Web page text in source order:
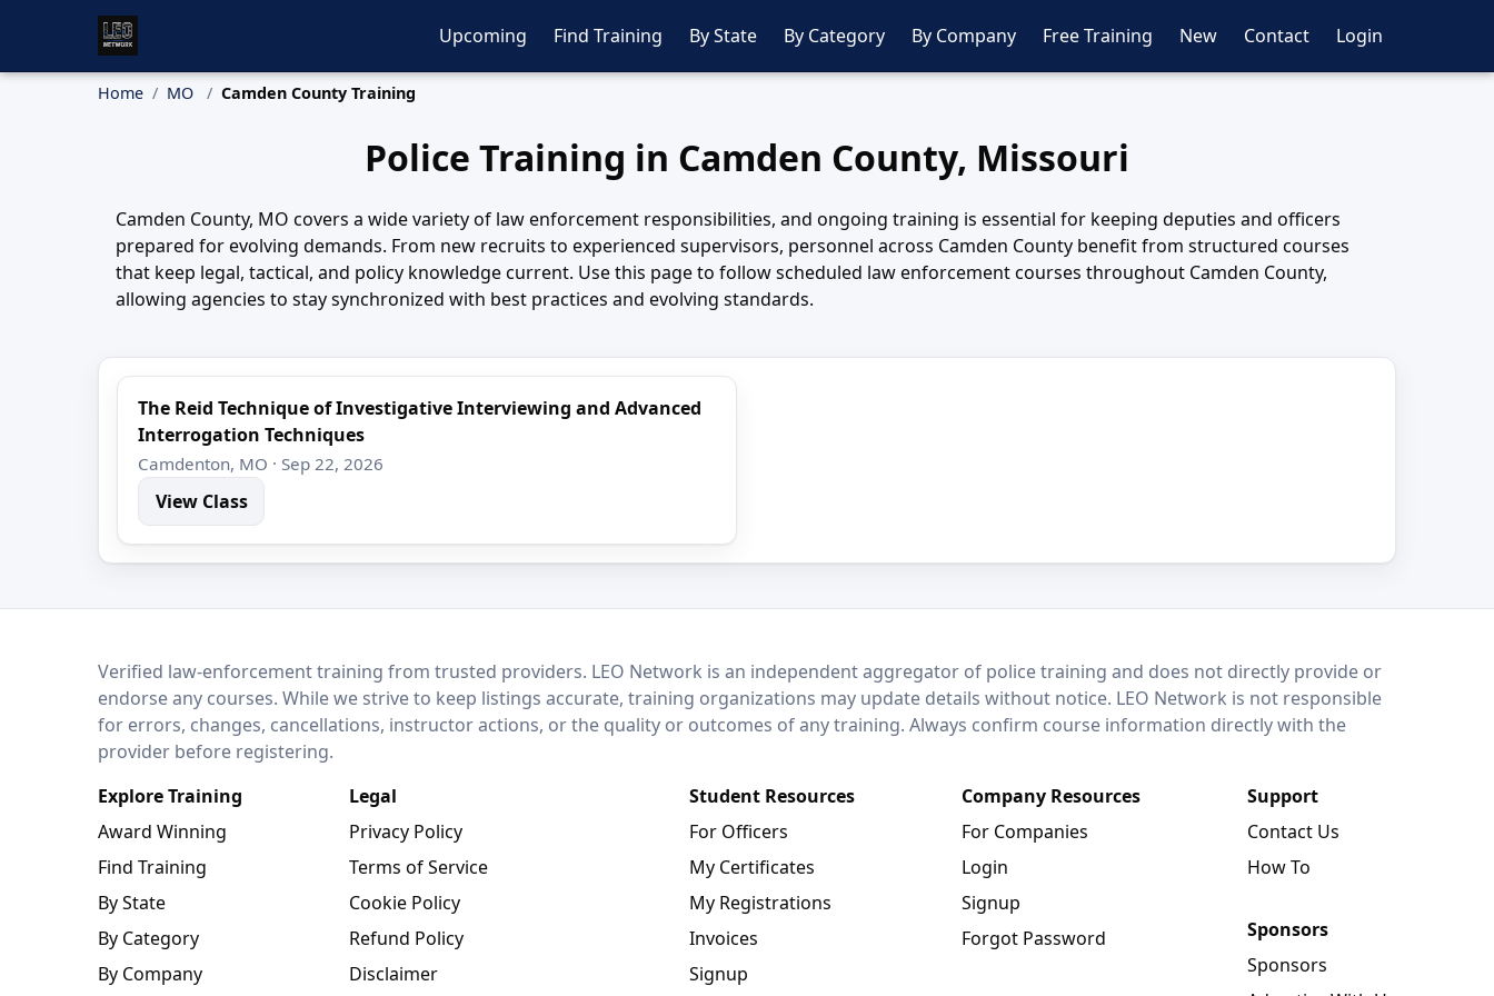
Upcoming Find Training By State By Category By Company Free Training New Contact Login
Home MO Camden County Training
Police Training in Camden County, Missouri
Camden County, MO covers a wide variety of law enforcement responsibilities, and ongoing training is essential for keeping deputies and officers
prepared for evolving demands. From new recruits to experienced supervisors, personnel across Camden County benefit from structured courses
that keep legal, tactical, and policy knowledge current. Use this page to follow scheduled law enforcement courses throughout Camden County,
allowing agencies to stay synchronized with best practices and evolving standards.
The Reid Technique of Investigative Interviewing and Advanced
Interrogation Techniques
Camdenton, MO · Sep 22, 2026
View Class
LEO NetworkVerified law-enforcement training from trusted providers. LEO Network is an independent aggregator of police training and does not directly provide or
endorse any courses. While we strive to keep listings accurate, training organizations may update details without notice. LEO Network is not responsible
for errors, changes, cancellations, instructor actions, or the quality or outcomes of any training. Always confirm course information directly with the
provider before registering.
Explore Training
Award Winning
Find Training
By State
By Category
By Company
Legal
Privacy Policy
Terms of Service
Cookie Policy
Refund Policy
Disclaimer
Student Resources
For Officers
My Certificates
My Registrations
Invoices
Signup
Company Resources
For Companies
Login
Signup
Forgot Password
Support
Contact Us
How To
Sponsors
Sponsors